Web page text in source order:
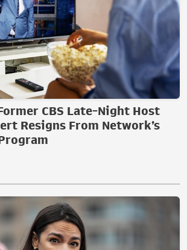
CBS Late-Night Host
Resigns From Network’s